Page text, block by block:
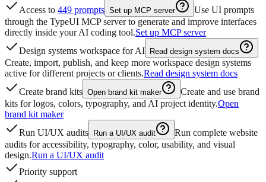
Access to 449 prompts Set up MCP server
Use UI prompts
through the TypeUI MCP server to generate and improve interfaces
directly inside your AI coding tool.Set up MCP server
Design systems workspace for AI Read design system docs
Create, import, publish, and keep more workspace design systems
active for different projects or clients.Read design system docs
Create brand kits Open brand kit maker
Create and use brand
kits for logos, colors, typography, and AI project identity.Open
brand kit maker
Run UI/UX audits Run a UI/UX audit
Run complete website
audits for accessibility, typography, color, usability, and visual
design.Run a UI/UX audit
Priority support